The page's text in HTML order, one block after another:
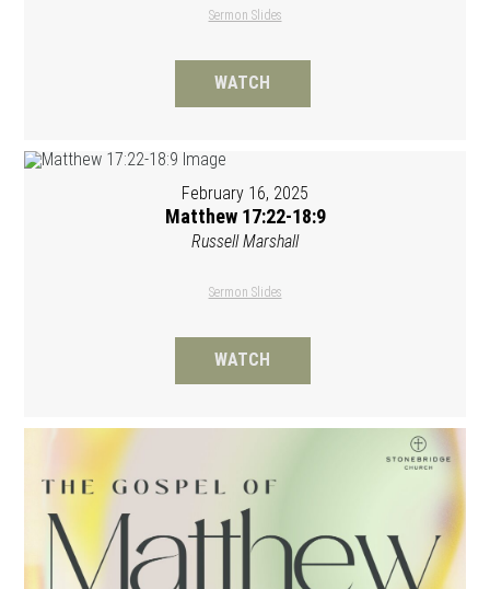
Sermon Slides
WATCH
February 16, 2025
Matthew 17:22-18:9
Russell Marshall
Sermon Slides
WATCH